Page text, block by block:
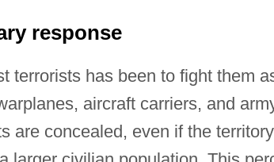
response
terrorists has been to fight them
aircraft carriers, and
are concealed, even if the